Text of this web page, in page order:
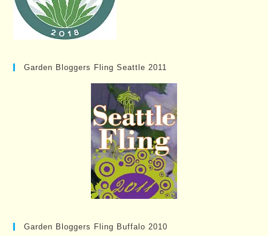
Garden Bloggers Fling Seattle 2011
Garden Bloggers Fling Buffalo 2010